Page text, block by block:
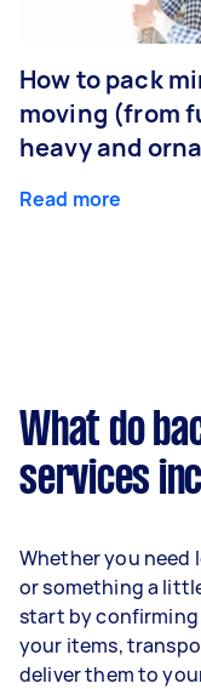
How to pack
moving (from
heavy and
Read more
What do
services
Whether you need
or something a
start by confirming
your items,
deliver them to